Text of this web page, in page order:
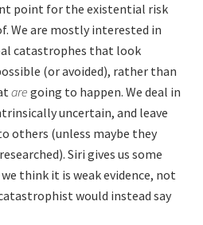
point for the existential risk
We are mostly interested in
catastrophes that look
(or avoided), rather than
aregoing to happen. We deal in
uncertain, and leave
others (unless maybe they
Siri gives us some
think it is weak evidence, not
would instead say